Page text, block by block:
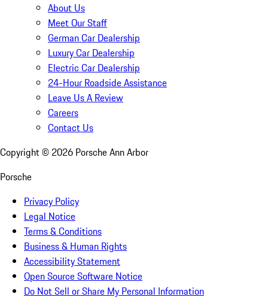
About Us
Meet Our Staff
German Car Dealership
Luxury Car Dealership
Electric Car Dealership
24-Hour Roadside Assistance
Leave Us A Review
Careers
Contact Us
Copyright © 2026 Porsche Ann Arbor
Porsche
Privacy Policy
Legal Notice
Terms & Conditions
Business & Human Rights
Accessibility Statement
Open Source Software Notice
Do Not Sell or Share My Personal Information